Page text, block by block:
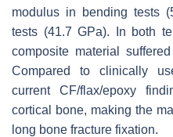
modulus in bending tests
tests (41.7 GPa). In both
composite material
Compared to clinically
current CF/flax/epoxy
cortical bone, making the
long bone fracture fixation.